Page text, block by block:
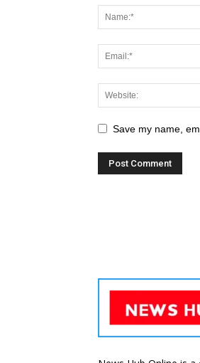
Save my name,